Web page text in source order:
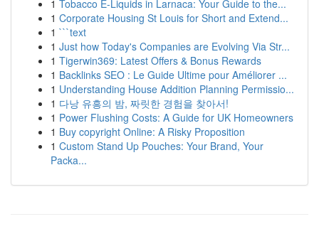
1 Tobacco E-Liquids in Larnaca: Your Guide to the...
1 Corporate Housing St Louis for Short and Extend...
1 ```text
1 Just how Today's Companies are Evolving Via Str...
1 Tigerwin369: Latest Offers & Bonus Rewards
1 Backlinks SEO : Le Guide Ultime pour Améliorer ...
1 Understanding House Addition Planning Permissio...
1 다낭 유흥의 밤, 짜릿한 경험을 찾아서!
1 Power Flushing Costs: A Guide for UK Homeowners
1 Buy copyright Online: A Risky Proposition
1 Custom Stand Up Pouches: Your Brand, Your
Packa...